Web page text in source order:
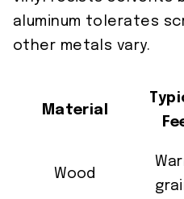
aluminum tolerates
other metals vary.
Material
Wood